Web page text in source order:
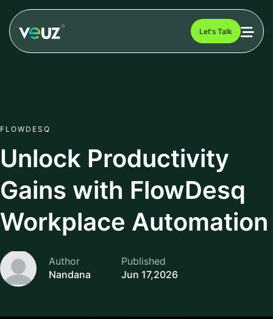
Let's Talk
FLOWDESQ
Unlock Productivity
Gains with FlowDesq
Workplace Automation
Author
Nandana
Published
Jun 17,2026